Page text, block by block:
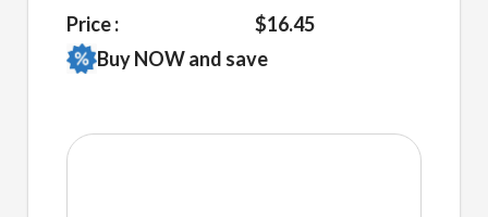
Price :
$16.45
Buy NOW and save